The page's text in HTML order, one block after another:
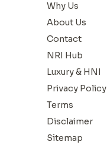
Why Us
About Us
Contact
NRI Hub
Luxury & HNI
Privacy Policy
Terms
Disclaimer
Sitemap